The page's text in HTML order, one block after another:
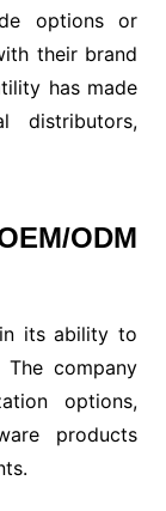
options or
their brand
has made
distributors,
ODM
its ability to
The company
options,
products